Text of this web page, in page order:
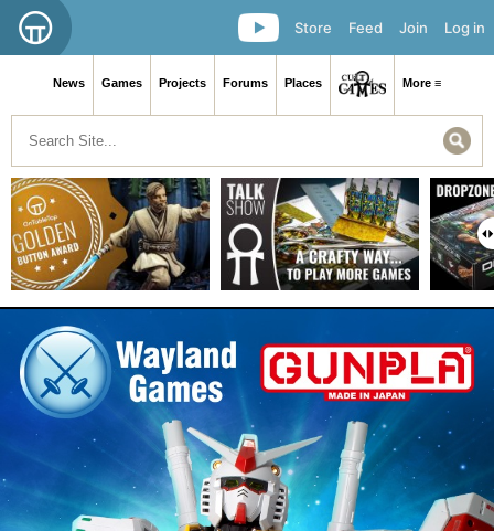
Log in
Join
Feed
Store
News Games Projects Forums Places More ≡